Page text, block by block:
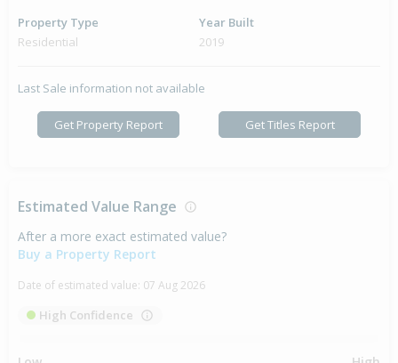
Property Type
Residential
Year Built
2019
Last Sale information not available
Get Property Report Get Titles Report
Estimated Value Range
After a more exact estimated value?
Buy a Property Report
Date of estimated value: 07 Aug 2026
High Confidence